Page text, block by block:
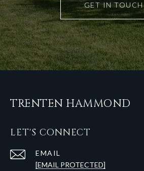
GET IN TOUCH
TRENTEN HAMMOND
LET'S CONNECT
EMAIL
[EMAIL PROTECTED]